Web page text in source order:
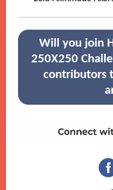
Will you join
250X250
contributors